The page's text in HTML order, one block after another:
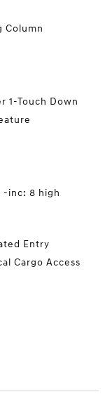
Column
1-Touch Down
-inc: 8 high
Entry
Cargo Access